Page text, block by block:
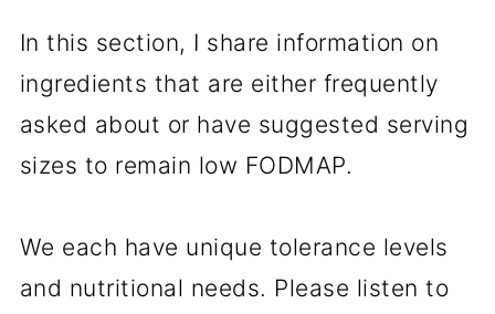
In this section, I share information on
ingredients that are either frequently
asked about or have suggested serving
sizes to remain low FODMAP.
We each have unique tolerance levels
and nutritional needs. Please listen to